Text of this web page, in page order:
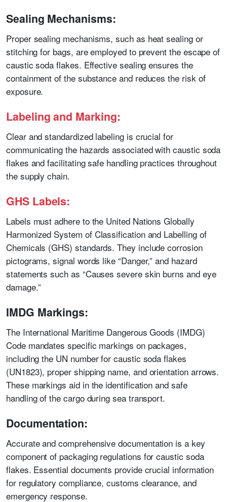
Sealing Mechanisms:
Proper sealing mechanisms, such as heat sealing or
stitching for bags, are employed to prevent the escape of
caustic soda flakes. Effective sealing ensures the
containment of the substance and reduces the risk of
exposure.
Labeling and Marking:
Clear and standardized labeling is crucial for
communicating the hazards associated with caustic soda
flakes and facilitating safe handling practices throughout
the supply chain.
GHS Labels:
Labels must adhere to the United Nations Globally
Harmonized System of Classification and Labelling of
Chemicals (GHS) standards. They include corrosion
pictograms, signal words like “Danger,” and hazard
statements such as “Causes severe skin burns and eye
damage.”
IMDG Markings:
The International Maritime Dangerous Goods (IMDG)
Code mandates specific markings on packages,
including the UN number for caustic soda flakes
(UN1823), proper shipping name, and orientation arrows.
These markings aid in the identification and safe
handling of the cargo during sea transport.
Documentation:
Accurate and comprehensive documentation is a key
component of packaging regulations for caustic soda
flakes. Essential documents provide crucial information
for regulatory compliance, customs clearance, and
emergency response.